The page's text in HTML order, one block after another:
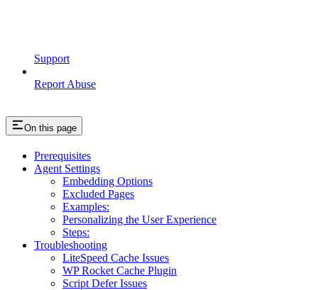
Support
Report Abuse
On this page
Prerequisites
Agent Settings
Embedding Options
Excluded Pages
Examples:
Personalizing the User Experience
Steps:
Troubleshooting
LiteSpeed Cache Issues
WP Rocket Cache Plugin
Script Defer Issues